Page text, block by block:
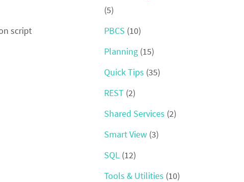
script
(5)
PBCS (10)
Planning (15)
Quick Tips (35)
REST (2)
Shared Services (2)
Smart View (3)
SQL (12)
Tools & Utilities (10)